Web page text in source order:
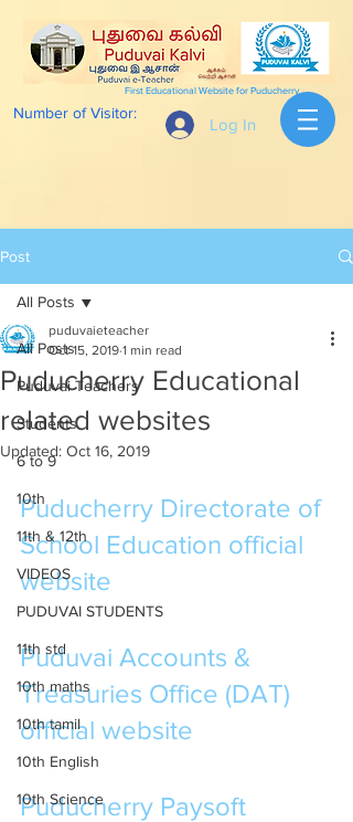
Log In
Number of Visitor:
First Educational Website for Puducherry
Post
All Posts
Puduvai Teachers
Students
6 to 9
10th
11th & 12th
VIDEOS
PUDUVAI STUDENTS
11th std
10th maths
10th tamil
10th English
10th Science
All Posts
Puducherry Educational
related websites
puduvaieteacher
Oct 15, 2019 1 min read
Updated: Oct 16, 2019
Puducherry Directorate of
School Education official
website
Puduvai Accounts &
Treasuries Office (DAT)
official website
Puducherry Paysoft